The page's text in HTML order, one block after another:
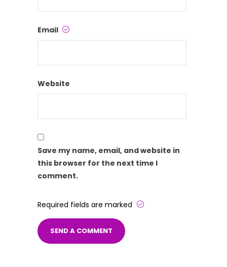
Email
Website
Save my name, email, and website in
this browser for the next time I
comment.
Required fields are marked